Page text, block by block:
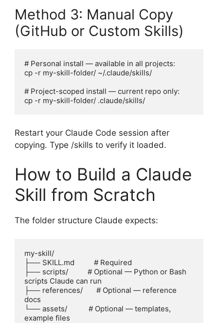
Method 3: Manual Copy
(GitHub or Custom Skills)
# Personal install — available in all projects:
cp -r my-skill-folder/ ~/.claude/skills/
# Project-scoped install — current repo only:
cp -r my-skill-folder/ .claude/skills/
Restart your Claude Code session after
copying. Type /skills to verify it loaded.
How to Build a Claude
Skill from Scratch
The folder structure Claude expects:
my-skill/
├── SKILL.md          # Required
├── scripts/          # Optional — Python or Bash
scripts Claude can run
├── references/       # Optional — reference
docs
└── assets/           # Optional — templates,
example files